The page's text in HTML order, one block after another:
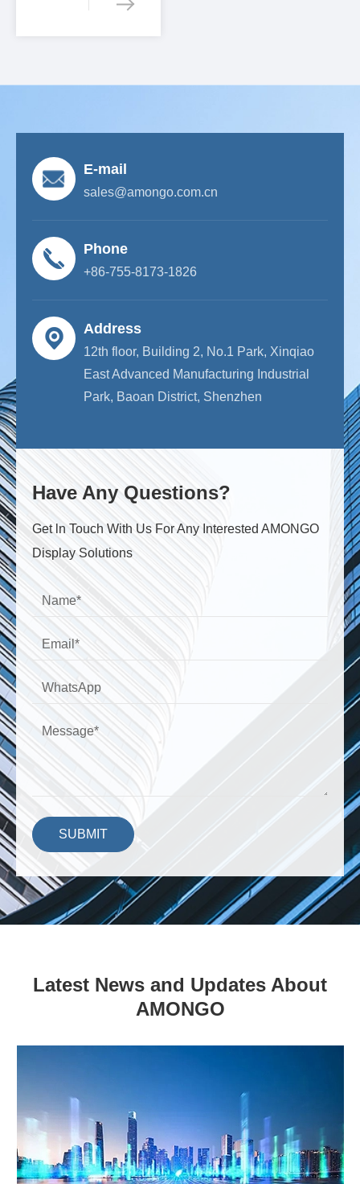
E-mail
sales@amongo.com.cn
Phone
+86-755-8173-1826
Address
12th floor, Building 2, No.1 Park, Xinqiao
East Advanced Manufacturing Industrial
Park, Baoan District, Shenzhen
Have Any Questions?
Get ln Touch With Us For Any Interested AMONGO
Display Solutions
SUBMIT
Latest News and Updates About
AMONGO